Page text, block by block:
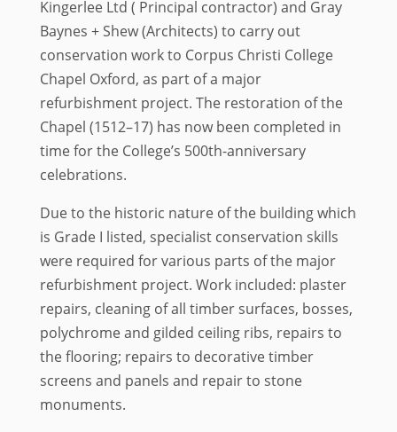
Kingerlee Ltd ( Principal contractor) and Gray
Baynes + Shew (Architects) to carry out
conservation work to Corpus Christi College
Chapel Oxford, as part of a major
refurbishment project. The restoration of the
Chapel (1512–17) has now been completed in
time for the College’s 500th-anniversary
celebrations.
Due to the historic nature of the building which
is Grade I listed, specialist conservation skills
were required for various parts of the major
refurbishment project. Work included: plaster
repairs, cleaning of all timber surfaces, bosses,
polychrome and gilded ceiling ribs, repairs to
the flooring; repairs to decorative timber
screens and panels and repair to stone
monuments.